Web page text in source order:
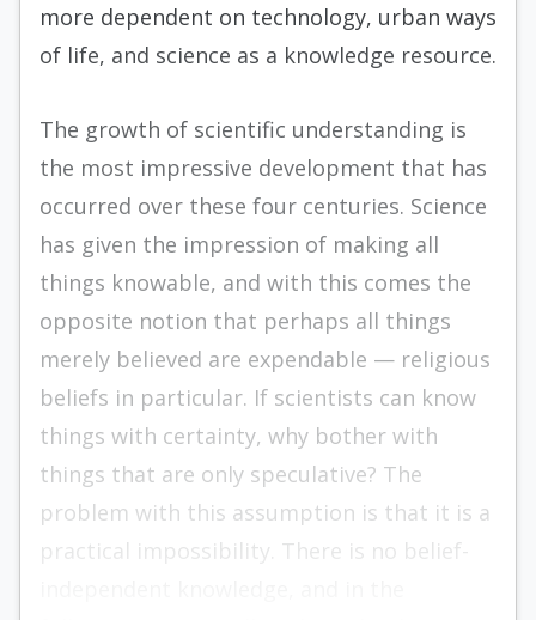
more dependent on technology, urban ways
of life, and science as a knowledge resource.
The growth of scientific understanding is
the most impressive development that has
occurred over these four centuries. Science
has given the impression of making all
things knowable, and with this comes the
opposite notion that perhaps all things
merely believed are expendable — religious
beliefs in particular. If scientists can know
things with certainty, why bother with
things that are only speculative? The
problem with this assumption is that it is a
practical impossibility. There is no belief-